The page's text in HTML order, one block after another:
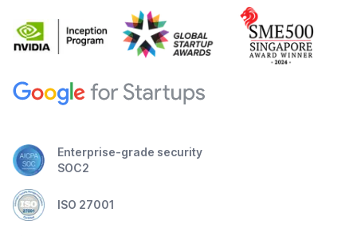
Enterprise-grade security
SOC2
ISO 27001